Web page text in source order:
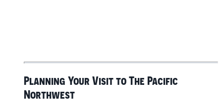
Planning Your Visit to The Pacific
Northwest